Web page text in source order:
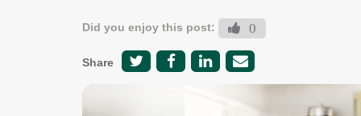
Did you enjoy this post: 0
Share